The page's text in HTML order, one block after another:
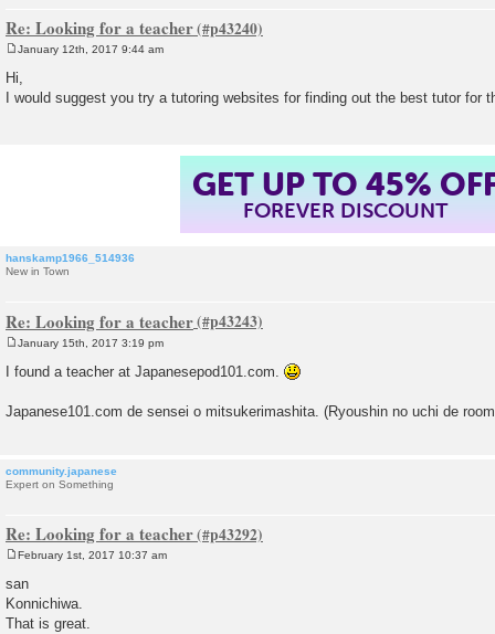
Re: Looking for a teacher
s
t
January 12th, 2017 9:44 am
Hi,
I would suggest you try a tutoring websites for finding out the best tutor for
GET UP TO 45%
FOREVER DISCOUNT
hanskamp1966_514936
New in Town
Re: Looking for a teacher
o
s
January 15th, 2017 3:19 pm
I found a teacher at Japanesepod101.com.
Japanese101.com de sensei o mitsukerimashita. (Ryoushin no uchi de
community.japanese
Expert on Something
Re: Looking for a teacher
s
t
February 1st, 2017 10:37 am
san
Konnichiwa.
That is great.